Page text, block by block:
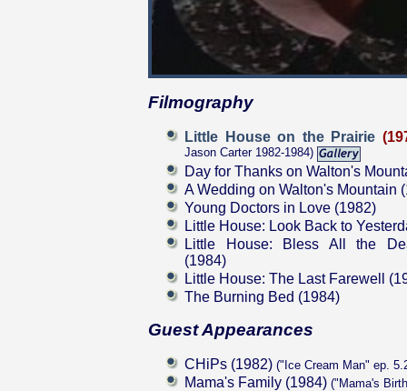
Filmography
Little House on the Prairie
Jason Carter 1982-1984)
Day for Thanks on Walton's
A Wedding on Walton's Mountain
Young Doctors in Love (1982)
Little House: Look Back to
Little House: Bless All the
(1984)
Little House: The Last Farewell
The Burning Bed (1984)
Guest Appearances
CHiPs (1982) ("Ice Cream Man" ep.
Mama's Family (1984) ("Mama's